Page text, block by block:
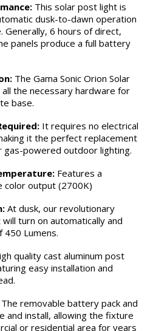
This solar post light is
dusk-to-dawn operation
Generally, 6 hours of direct,
panels produce a full battery
The Gama Sonic Orion Solar
the necessary hardware for
base.
It requires no electrical
it the perfect replacement
powered outdoor lighting.
Features a
color output (2700K)
At dusk, our revolutionary
turn on automatically and
450 Lumens.
quality cast aluminum post
easy installation and
The removable battery pack and
and install, allowing the fixture
or residential area for years